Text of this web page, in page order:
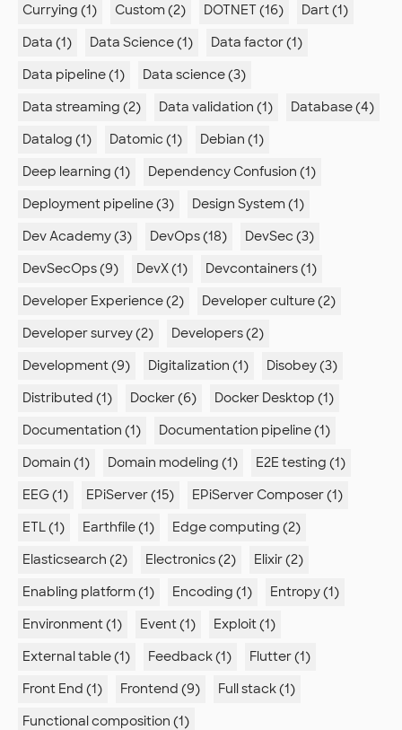
Currying (1)
Custom (2) DOTNET (16)
Dart (1)
Data (1)
Data Science (1)
Data factor (1)
Data pipeline (1)
Data science (3)
Data streaming (2)
Data validation (1)
Database (4)
Datalog (1)
Datomic (1)
Debian (1)
Deep learning (1)
Dependency Confusion (1)
Deployment pipeline (3)
Design System (1)
Dev Academy (3)
DevOps (18)
DevSec (3)
DevSecOps (9)
DevX (1)
Devcontainers (1)
Developer Experience (2)
Developer culture (2)
Developer survey (2)
Developers (2)
Development (9)
Digitalization (1)
Disobey (3)
Distributed (1)
Docker (6)
Docker Desktop (1)
Documentation (1)
Documentation pipeline (1)
Domain (1)
Domain modeling (1)
E2E testing (1)
EEG (1)
EPiServer (15)
EPiServer Composer (1)
ETL (1)
Earthfile (1)
Edge computing (2)
Elasticsearch (2)
Electronics (2)
Elixir (2)
Enabling platform (1)
Encoding (1)
Entropy (1)
Environment (1)
Event (1)
Exploit (1)
External table (1)
Feedback (1)
Flutter (1)
Front End (1)
Frontend (9)
Full stack (1)
Functional composition (1)